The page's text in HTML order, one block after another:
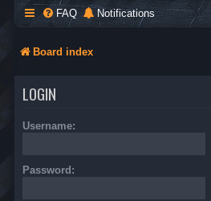
FAQ Notifications
Board index
LOGIN
Username:
Password: